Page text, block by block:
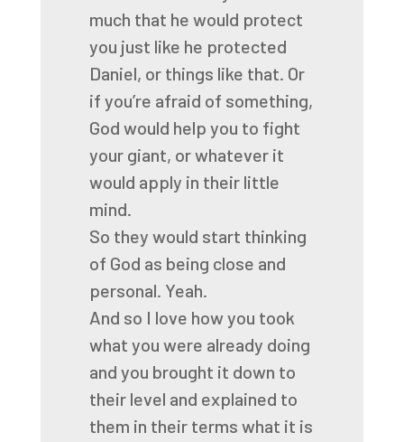
much that he would protect
you just like he protected
Daniel, or things like that. Or
if you’re afraid of something,
God would help you to fight
your giant, or whatever it
would apply in their little
mind.
So they would start thinking
of God as being close and
personal. Yeah.
And so I love how you took
what you were already doing
and you brought it down to
their level and explained to
them in their terms what it is